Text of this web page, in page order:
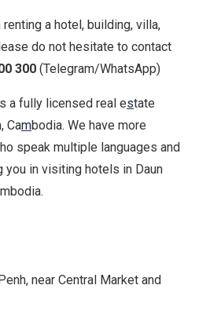
a hotel, building, villa,
do not hesitate to contact
300 (Telegram/WhatsApp)
a fully licensed real estate
Cambodia. We have more
speak multiple languages and
you in visiting hotels in Daun
near Central Market and